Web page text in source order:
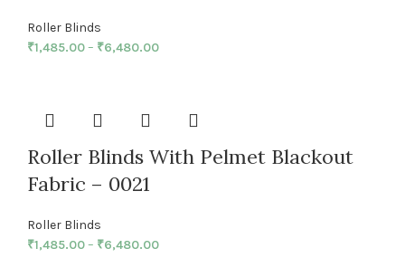
Roller Blinds
₹1,485.00– ₹6,480.00
Roller Blinds With Pelmet Blackout
Fabric – 0021
Roller Blinds
₹1,485.00– ₹6,480.00